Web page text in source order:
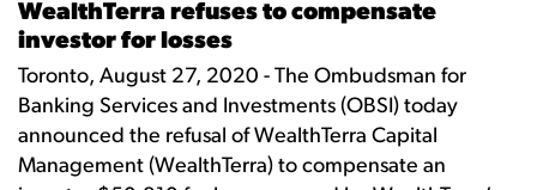
WealthTerra refuses to compensate
investor for losses
Toronto, August 27, 2020 - The Ombudsman for
Banking Services and Investments (OBSI) today
announced the refusal of WealthTerra Capital
Management (WealthTerra) to compensate an